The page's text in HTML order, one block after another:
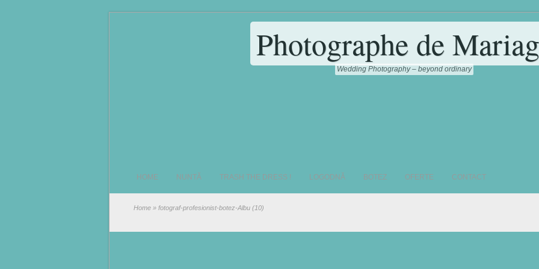
Photographe de
Wedding Photography – beyond ordinary
HOME NUNTĂ TRASH THE DRESS ! LOGODNĂ BOTEZ OFERTE CONTACT
Home » fotograf-profesionist-botez-Albu (10)